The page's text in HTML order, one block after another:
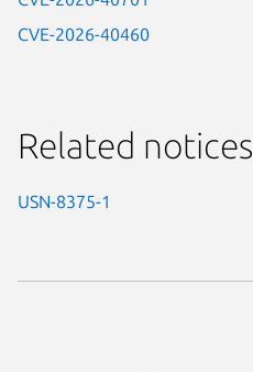
CVE-2026-40460
Related notices
USN-8375-1